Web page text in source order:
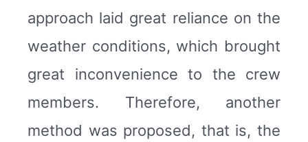
approach laid great reliance on the
weather conditions, which brought
great inconvenience to the crew
members. Therefore, another
method was proposed, that is, the